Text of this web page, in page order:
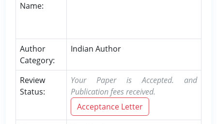
Name:
Author
Category:
Indian Author
Review
Status:
Your Paper is Accepted. and
Publication fees received.
Acceptance Letter